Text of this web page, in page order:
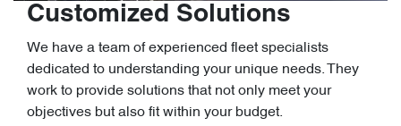
Customized Solutions
We have a team of experienced fleet specialists
dedicated to understanding your unique needs. They
work to provide solutions that not only meet your
objectives but also fit within your budget.